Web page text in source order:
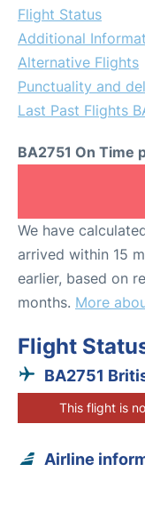
Flight Status
Additional
Alternative Flights
Punctuality and
Last Past Flights
BA2751 On Time
We have
arrived within 15
earlier, based on
months. More
Flight
BA2751
This flight is
Airline